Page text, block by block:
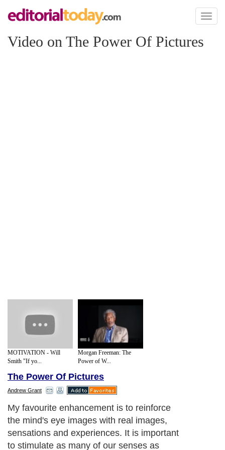
Toggle
Video on The Power Of Pictures
MOTIVATION - Will
Smith "If yo...
Morgan Freeman: The
Power of W...
The Power Of Pictures
Andrew Grant
My favourite enhancement is to reinforce
the mind's eye images with real images,
sensations and experiences. It is important
to stimulate as many of our senses as